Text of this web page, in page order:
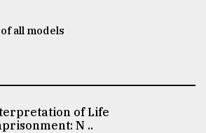
all models
of Life
N ..